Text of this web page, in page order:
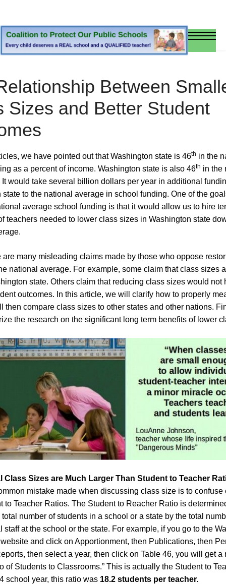
Between
Sizes and Better Student
we have pointed out that Washington state is 46th in the
as a percent of income. Washington state is also 46th in the
would take several billion dollars per year in additional
state to the national average in school funding. One of the
average school funding is that it would allow us to hire
teachers needed to lower class sizes in Washington state
are many misleading claims made by those who oppose
national average. For example, some claim that class sizes
state. Others claim that reducing class sizes would not
outcomes. In this article, we will clarify how to properly
then compare class sizes to other states and other nations.
the research on the significant long term benefits of lower
Class Sizes are Much Larger Than Student to Teacher
mistake made when discussing class size is to confuse
to Teacher Ratios. The Student to Reacher Ratio is
number of students in a school or a state by the total
staff at the school or the state. For example, if you go to the
and click on Apportionment, then Publications, then
then select a year, then click on Table 46, you will get a
of Students to Classrooms.” This is actually the Student to
school year, this ratio was 18.2 students per teacher.